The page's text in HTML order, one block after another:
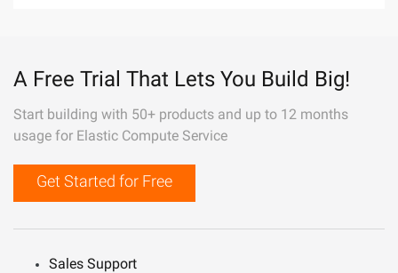
A Free Trial That Lets You Build Big!
Start building with 50+ products and up to 12 months
usage for Elastic Compute Service
Get Started for Free
Sales Support